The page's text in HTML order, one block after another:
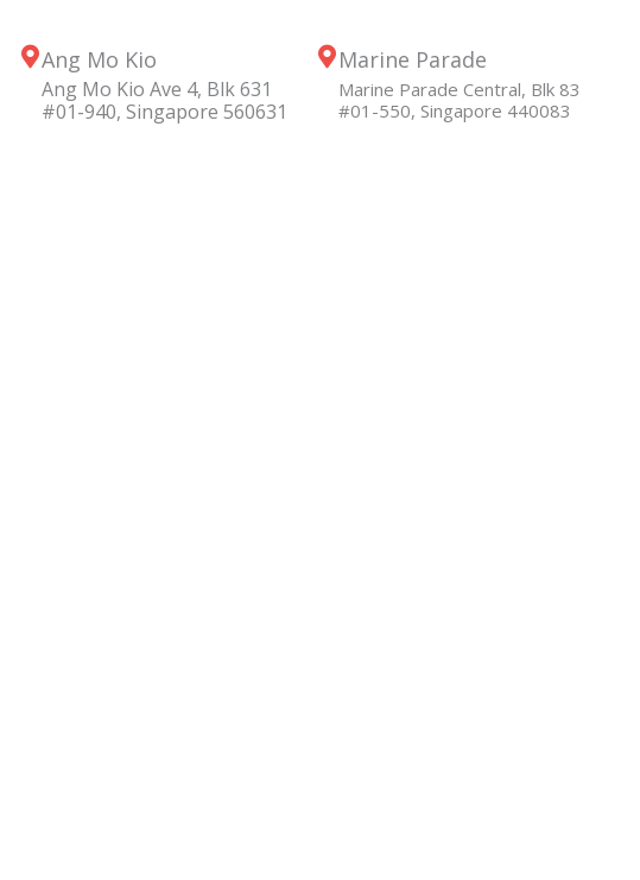
Ang Mo Kio
Ang Mo Kio Ave 4, Blk 631
#01-940, Singapore 560631
Marine Parade
Marine Parade Central, Blk 83
#01-550, Singapore 440083